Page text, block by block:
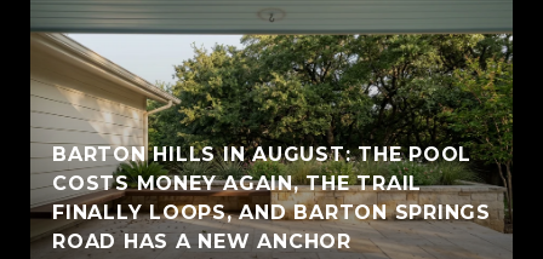
BARTON HILLS IN AUGUST: THE POOL
COSTS MONEY AGAIN, THE TRAIL
FINALLY LOOPS, AND BARTON SPRINGS
ROAD HAS A NEW ANCHOR